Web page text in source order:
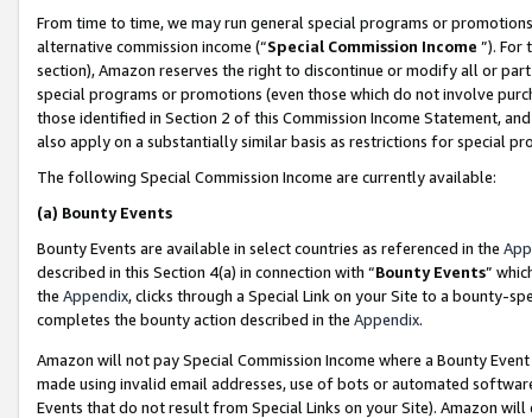
From time to time, we may run general special programs or
alternative commission income (“Special Commission Income ”). For
section), Amazon reserves the right to discontinue or modify all or
special programs or promotions (even those which do not involve
those identified in Section 2 of this Commission Income Statement,
also apply on a substantially similar basis as restrictions for special
The following Special Commission Income are currently available:
(a) Bounty Events
Bounty Events are available in select countries as referenced in the
described in this Section 4(a) in connection with “Bounty Events”
the Appendix, clicks through a Special Link on your Site to a bounty-
completes the bounty action described in the Appendix.
Amazon will not pay Special Commission Income where a Bounty
made using invalid email addresses, use of bots or automated
Events that do not result from Special Links on your Site). Amazon